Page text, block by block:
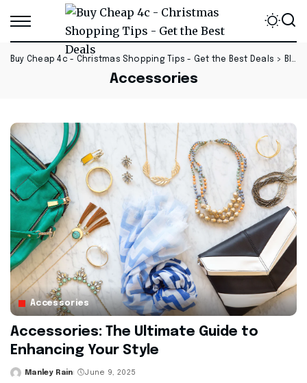
Buy Cheap 4c - Christmas Shopping Tips - Get the Best Deals > Blog
Accessories
Accessories
Accessories: The Ultimate Guide to
Enhancing Your Style
Posted
Manley Rain June 9, 2025